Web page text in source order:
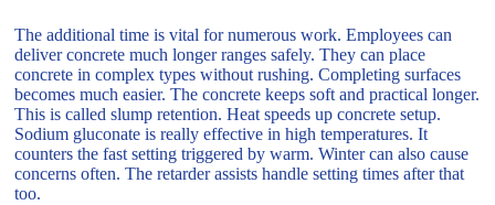
The additional time is vital for numerous work. Employees can
deliver concrete much longer ranges safely. They can place
concrete in complex types without rushing. Completing surfaces
becomes much easier. The concrete keeps soft and practical longer.
This is called slump retention. Heat speeds up concrete setup.
Sodium gluconate is really effective in high temperatures. It
counters the fast setting triggered by warm. Winter can also cause
concerns often. The retarder assists handle setting times after that
too.